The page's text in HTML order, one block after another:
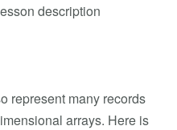
description
represent many records
arrays. Here is